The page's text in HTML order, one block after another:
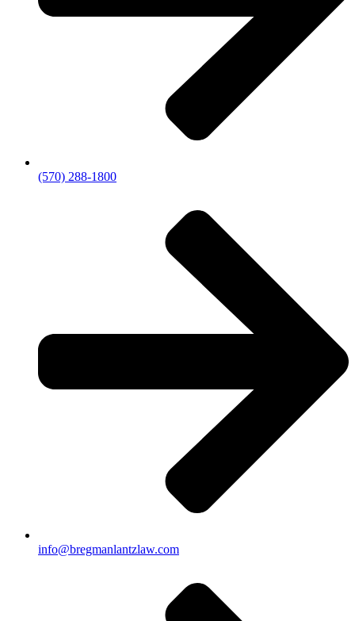
(570) 288-1800
info@bregmanlantzlaw.com